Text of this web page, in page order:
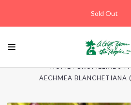
Sold Out
HOME BROMELIADS
AECHMEA BLANCHETIANA